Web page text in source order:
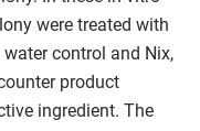
were treated with
control and Nix,
product
ingredient. The